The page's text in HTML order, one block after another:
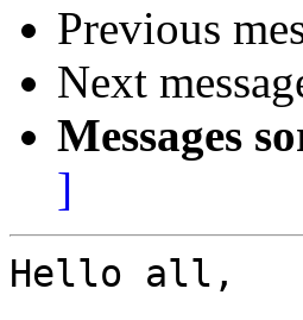
Previous
Next
Messages
]
Hello all,